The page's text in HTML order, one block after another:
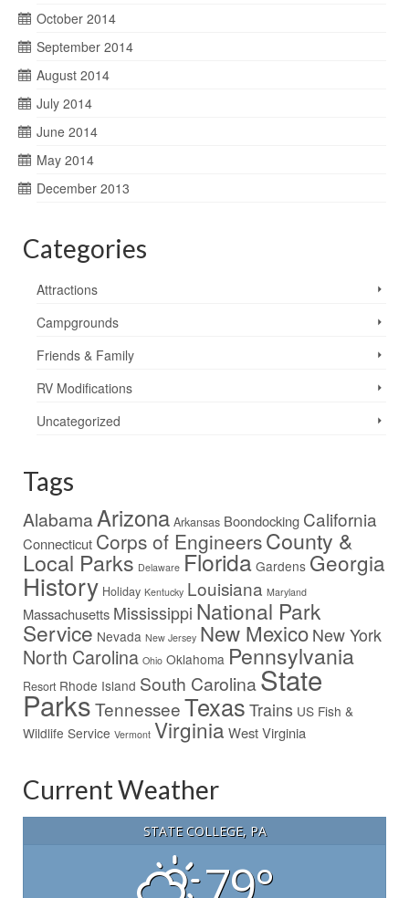
October 2014
September 2014
August 2014
July 2014
June 2014
May 2014
December 2013
Categories
Attractions
Campgrounds
Friends & Family
RV Modifications
Uncategorized
Tags
AlabamaArizona Arkansas Boondocking California
Connecticut Corps of EngineersCounty &
Local Parks Delaware Florida Gardens Georgia
History Holiday Kentucky Louisiana Maryland
Massachusetts Mississippi National Park
Service Nevada New Jersey New Mexico New York
North Carolina Ohio Oklahoma Pennsylvania
Resort Rhode Island South CarolinaState
ParksTennesseeTexas Trains US Fish &
Wildlife Service Vermont Virginia West Virginia
Current Weather
STATE COLLEGE, PA